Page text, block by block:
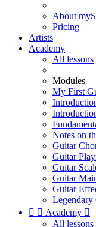
About
Pricing
Artists
Academy
All lessons
Modules
My First
Notes on
Guitar
Guitar
Guitar
Guitar
Guitar
Legendary
  Academy 
All lessons